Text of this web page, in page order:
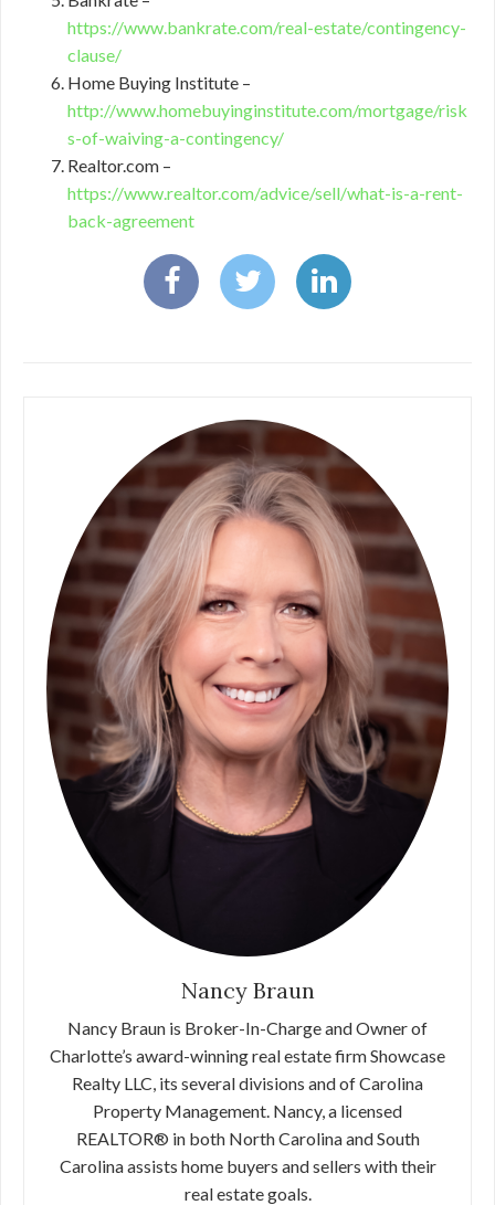
https://www.bankrate.com/real-estate/contingency-
clause/
Home Buying Institute –
http://www.homebuyinginstitute.com/mortgage/risk
s-of-waiving-a-contingency/
Realtor.com –
https://www.realtor.com/advice/sell/what-is-a-rent-
back-agreement
Nancy Braun
Nancy Braun is Broker-In-Charge and Owner of
Charlotte’s award-winning real estate firm Showcase
Realty LLC, its several divisions and of Carolina
Property Management. Nancy, a licensed
REALTOR® in both North Carolina and South
Carolina assists home buyers and sellers with their
real estate goals.